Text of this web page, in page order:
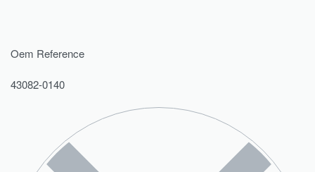
Oem Reference
43082-0140